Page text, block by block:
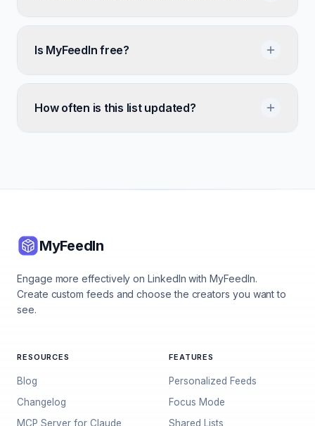
Is MyFeedIn free?
How often is this list updated?
MyFeedIn
Engage more effectively on LinkedIn with MyFeedIn.
Create custom feeds and choose the creators you want to
see.
RESOURCES
Blog
Changelog
MCP Server for Claude
FEATURES
Personalized Feeds
Focus Mode
Shared Lists